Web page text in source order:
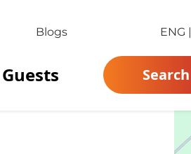
Blogs ENG |
Guests Search